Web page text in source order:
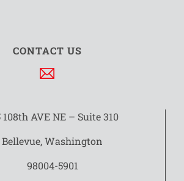
CONTACT US
108th AVE NE – Suite 310
Bellevue, Washington
98004-5901